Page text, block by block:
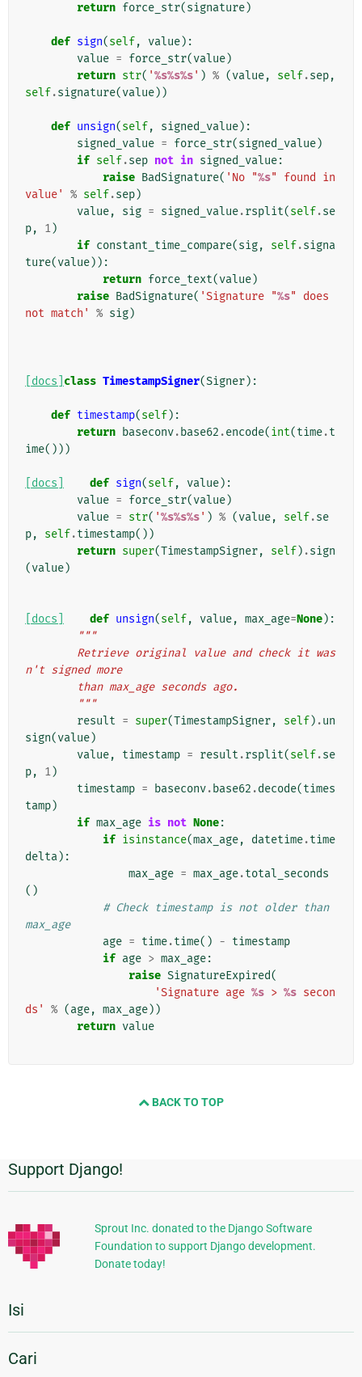
return force_str(signature)
def sign(self, value):
value = force_str(value)
return str( '%s%s%s' ) % (value, self.sep,
self.signature(value))
def unsign(self, signed_value):
signed_value = force_str(signed_value)
if self.sep not in signed_value:
raise BadSignature( 'No "%s" found in
value'
% self.sep)
value, sig = signed_value.rsplit(self.se
p, 1)
if constant_time_compare(sig, self.signa
ture(value)):
return force_text(value)
raise BadSignature( 'Signature "%s" does
not match'
% sig)
[docs] class TimestampSigner(Signer):
def timestamp(self):
return baseconv. base62 .encode(int(time.t
ime()))
[docs] def sign(self, value):
value = force_str(value)
value = str( '%s%s%s' ) % (value, self.se
p, self.timestamp())
return super(TimestampSigner, self) .sign
(value)
[docs] def unsign(self, value, max_age=None):
"""
n't signed more
        than max_age seconds ago.
        """
result = super(TimestampSigner, self) .un
sign(value)
value, timestamp = result .rsplit(self.se
p, 1)
timestamp = baseconv. base62 .decode(times
tamp)
if max_age is not None:
if isinstance(max_age, datetime.time
delta):
max_age = max_age.total_seconds
()
# Check timestamp is not older than
max_age
age = time.time() - timestamp
if age > max_age:
raise SignatureExpired(
'Signature age %s > %s secon
ds'
% (age, max_age))
return value
BACK TO TOP
Informasi
Tambahan
Support Django!
Sprout Inc. donated to the Django Software
Foundation to support Django development.
Donate today!
Isi
Cari